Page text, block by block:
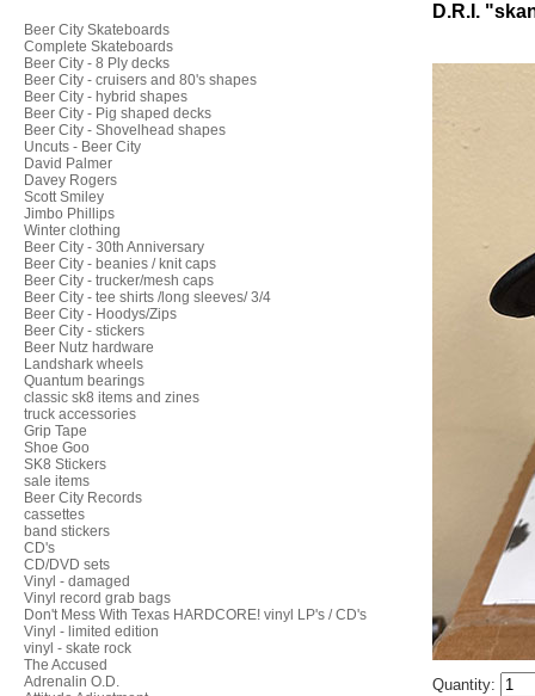
Beer City Skateboards
Complete Skateboards
Beer City - 8 Ply decks
Beer City - cruisers and 80's shapes
Beer City - hybrid shapes
Beer City - Pig shaped decks
Beer City - Shovelhead shapes
Uncuts - Beer City
David Palmer
Davey Rogers
Scott Smiley
Jimbo Phillips
Winter clothing
Beer City - 30th Anniversary
Beer City - beanies / knit caps
Beer City - trucker/mesh caps
Beer City - tee shirts /long sleeves/ 3/4
Beer City - Hoodys/Zips
Beer City - stickers
Beer Nutz hardware
Landshark wheels
Quantum bearings
classic sk8 items and zines
truck accessories
Grip Tape
Shoe Goo
SK8 Stickers
sale items
Beer City Records
cassettes
band stickers
CD's
CD/DVD sets
Vinyl - damaged
Vinyl record grab bags
Don't Mess With Texas HARDCORE! vinyl LP's / CD's
Vinyl - limited edition
vinyl - skate rock
The Accused
Adrenalin O.D.
D.R.I.
Quantity: